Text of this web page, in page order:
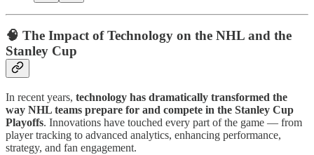
🧠 The Impact of Technology on the NHL and the
Stanley Cup
In recent years, technology has dramatically transformed the
way NHL teams prepare for and compete in the Stanley Cup
Playoffs. Innovations have touched every part of the game — from
player tracking to advanced analytics, enhancing performance,
strategy, and fan engagement.